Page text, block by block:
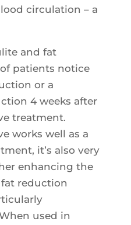
circulation – a
and fat
patients notice
or a
4 weeks after
treatment.
works well as a
it’s also very
enhancing the
reduction
used in